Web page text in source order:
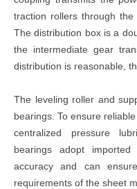
traction rollers through the
The distribution box is a
the intermediate gear
distribution is reasonable,
The leveling roller and
bearings. To ensure
centralized pressure
bearings adopt
accuracy and can
requirements of the sheet